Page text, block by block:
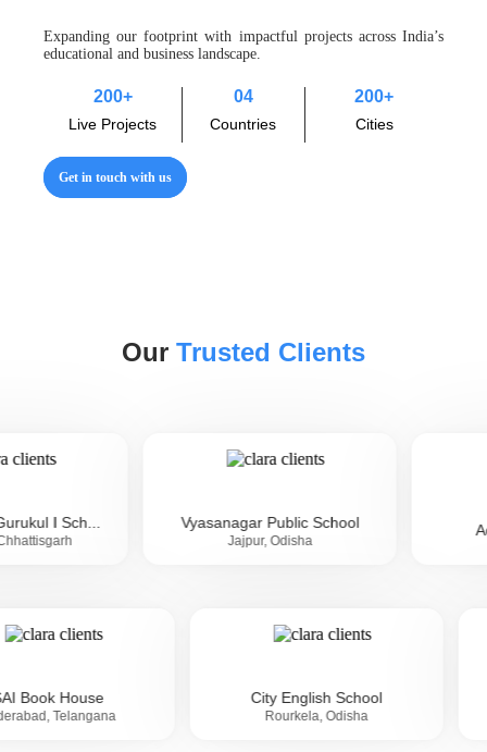
Expanding our footprint with impactful projects across India’s
educational and business landscape.
200+
Live Projects
04
Countries
200+
Cities
Get in touch with us
Our Trusted Clients
Vyasanagar Public School
Jajpur, Odisha
Aditya Birla
SAI Book House
Hyderabad, Telangana
City English School
Rourkela, Odisha